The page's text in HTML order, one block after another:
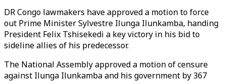
DR Congo lawmakers have approved a motion to force
out Prime Minister Sylvestre Ilunga Ilunkamba, handing
President Felix Tshisekedi a key victory in his bid to
sideline allies of his predecessor.
The National Assembly approved a motion of censure
against Ilunga Ilunkamba and his government by 367